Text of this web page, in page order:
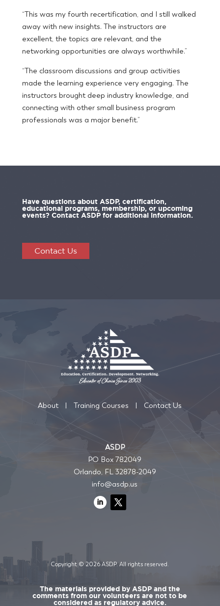
“This was my fourth recertification, and I still walked
away with new insights. The instructors are
excellent, the topics are relevant, and the
networking opportunities are always worthwhile.”
“The classroom discussions and group activities
made the learning experience very engaging. The
instructors brought deep industry knowledge, and
connecting with other small business program
professionals was a major benefit.”
Have questions about ASDP, certification,
educational programs, membership, or upcoming
events? Contact ASDP for additional information.
Contact Us
ASDP
PO Box 782049
Orlando, FL 32878-2049
info@asdp.us
About | Training Courses | Contact Us
Copyright © 2026 ASDP. All rights reserved.
The materials provided by ASDP and the
comments from our volunteers are not to be
considered as regulatory advice.